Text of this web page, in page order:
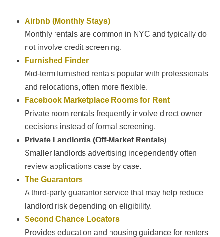
Airbnb (Monthly Stays)
Monthly rentals are common in NYC and typically do
not involve credit screening.
Furnished Finder
Mid-term furnished rentals popular with professionals
and relocations, often more flexible.
Facebook Marketplace Rooms for Rent
Private room rentals frequently involve direct owner
decisions instead of formal screening.
Private Landlords (Off-Market Rentals)
Smaller landlords advertising independently often
review applications case by case.
The Guarantors
A third-party guarantor service that may help reduce
landlord risk depending on eligibility.
Second Chance Locators
Provides education and housing guidance for renters